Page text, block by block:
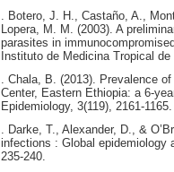
. Botero, J. H., Castaño, A.,
Lopera, M. M. (2003). A
parasites in
Instituto de Medicina Tropical
. Chala, B. (2013). Prevalence
Center, Eastern Ethiopia: a 6-
Epidemiology, 3(119), 2161-1165.
. Darke, T., Alexander, D., &
infections : Global epidemiology
235-240.